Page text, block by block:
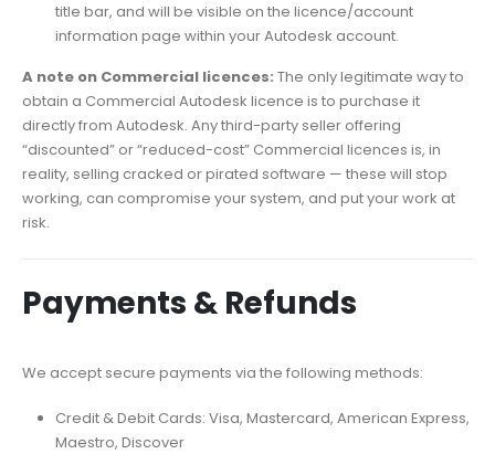
title bar, and will be visible on the licence/account
information page within your Autodesk account.
A note on Commercial licences: The only legitimate way to
obtain a Commercial Autodesk licence is to purchase it
directly from Autodesk. Any third-party seller offering
“discounted” or “reduced-cost” Commercial licences is, in
reality, selling cracked or pirated software — these will stop
working, can compromise your system, and put your work at
risk.
Payments & Refunds
We accept secure payments via the following methods:
Credit & Debit Cards: Visa, Mastercard, American Express,
Maestro, Discover